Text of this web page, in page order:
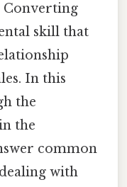
Converting
skill that
In this
the
the
common
with